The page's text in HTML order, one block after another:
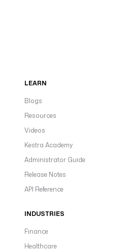
LEARN
Blogs
Resources
Videos
Kestra Academy
Administrator Guide
Release Notes
API Reference
INDUSTRIES
Finance
Healthcare